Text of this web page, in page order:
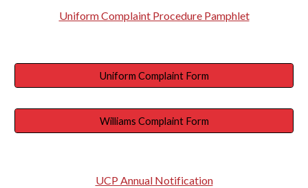
Uniform Complaint Procedure Pamphlet
Uniform Complaint Form
Williams Complaint Form
UCP Annual Notification